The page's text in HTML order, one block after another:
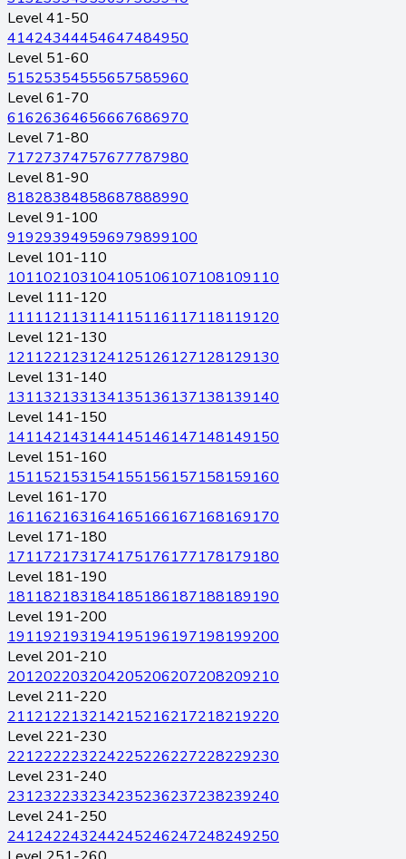
Level 41-50
41424344454647484950
Level 51-60
51525354555657585960
Level 61-70
61626364656667686970
Level 71-80
71727374757677787980
Level 81-90
81828384858687888990
Level 91-100
919293949596979899100
Level 101-110
101102103104105106107108109110
Level 111-120
111112113114115116117118119120
Level 121-130
121122123124125126127128129130
Level 131-140
131132133134135136137138139140
Level 141-150
141142143144145146147148149150
Level 151-160
151152153154155156157158159160
Level 161-170
161162163164165166167168169170
Level 171-180
171172173174175176177178179180
Level 181-190
181182183184185186187188189190
Level 191-200
191192193194195196197198199200
Level 201-210
201202203204205206207208209210
Level 211-220
211212213214215216217218219220
Level 221-230
221222223224225226227228229230
Level 231-240
231232233234235236237238239240
Level 241-250
241242243244245246247248249250